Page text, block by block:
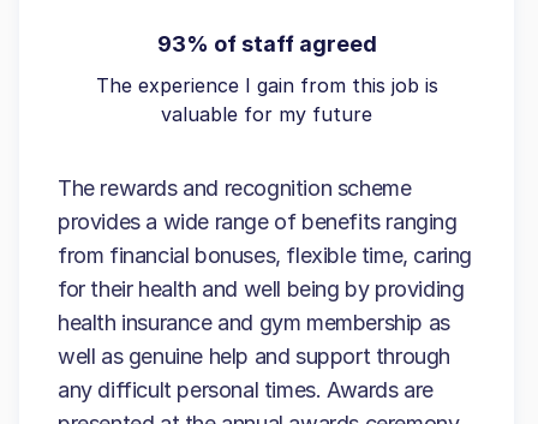
93% of staff agreed
The experience I gain from this job is
valuable for my future
The rewards and recognition scheme
provides a wide range of benefits ranging
from financial bonuses, flexible time, caring
for their health and well being by providing
health insurance and gym membership as
well as genuine help and support through
any difficult personal times. Awards are